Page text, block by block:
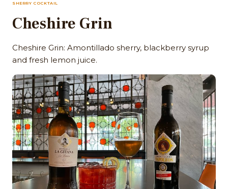
SHERRY COCKTAIL
Cheshire Grin
Cheshire Grin: Amontillado sherry, blackberry syrup
and fresh lemon juice.